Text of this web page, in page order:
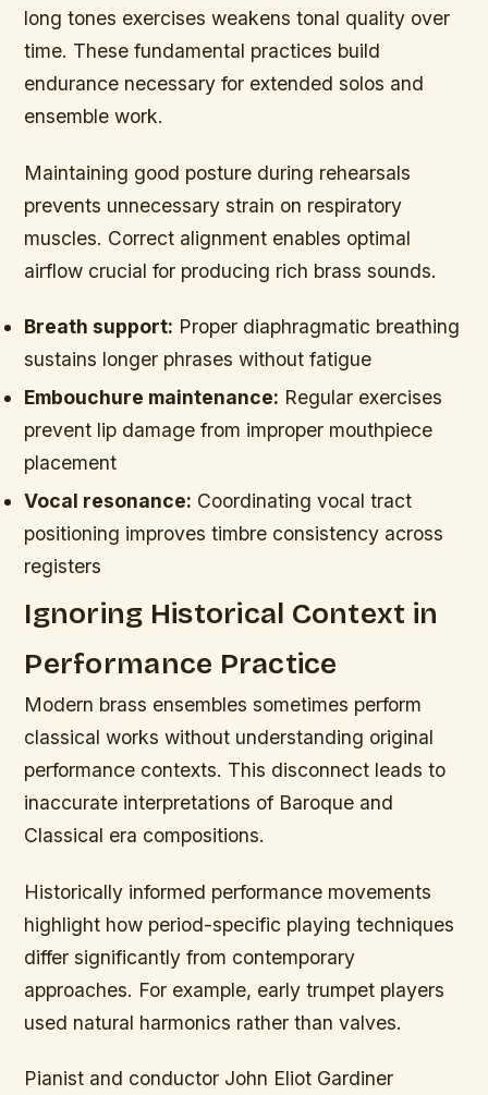
long tones exercises weakens tonal quality over
time. These fundamental practices build
endurance necessary for extended solos and
ensemble work.
Maintaining good posture during rehearsals
prevents unnecessary strain on respiratory
muscles. Correct alignment enables optimal
airflow crucial for producing rich brass sounds.
Breath support: Proper diaphragmatic breathing
sustains longer phrases without fatigue
Embouchure maintenance: Regular exercises
prevent lip damage from improper mouthpiece
placement
Vocal resonance: Coordinating vocal tract
positioning improves timbre consistency across
registers
Ignoring Historical Context in
Performance Practice
Modern brass ensembles sometimes perform
classical works without understanding original
performance contexts. This disconnect leads to
inaccurate interpretations of Baroque and
Classical era compositions.
Historically informed performance movements
highlight how period-specific playing techniques
differ significantly from contemporary
approaches. For example, early trumpet players
used natural harmonics rather than valves.
Pianist and conductor John Eliot Gardiner